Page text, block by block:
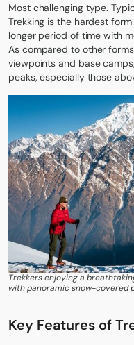
Most challenging type.
Trekking is the hardest
longer period of time with
As compared to other
viewpoints and base
peaks, especially those
Trekkers enjoying a
with panoramic snow-covered
Key Features of